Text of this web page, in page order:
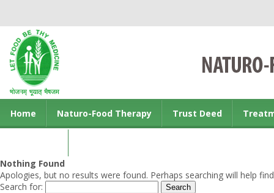
Home Naturo-Food Therapy Trust Deed
Nothing Found
Apologies, but no results were found. Perhaps searching will help
Search for: